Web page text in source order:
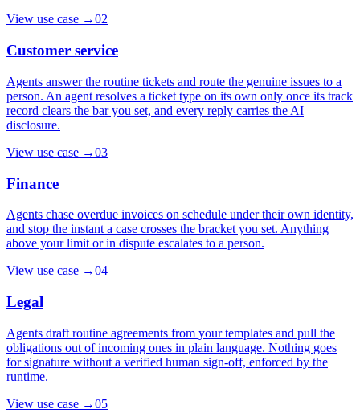
View use case →02
Customer service
Agents answer the routine tickets and route the genuine issues to a
person. An agent resolves a ticket type on its own only once its track
record clears the bar you set, and every reply carries the AI
disclosure.
View use case →03
Finance
Agents chase overdue invoices on schedule under their own identity,
and stop the instant a case crosses the bracket you set. Anything
above your limit or in dispute escalates to a person.
View use case →04
Legal
Agents draft routine agreements from your templates and pull the
obligations out of incoming ones in plain language. Nothing goes
for signature without a verified human sign-off, enforced by the
runtime.
View use case →05